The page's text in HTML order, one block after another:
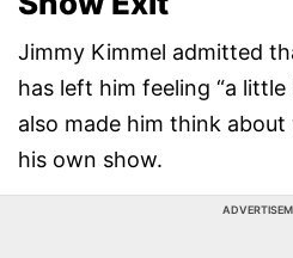
Jimmy Kimmel admitted
has left him feeling “a
also made him think
his own show.